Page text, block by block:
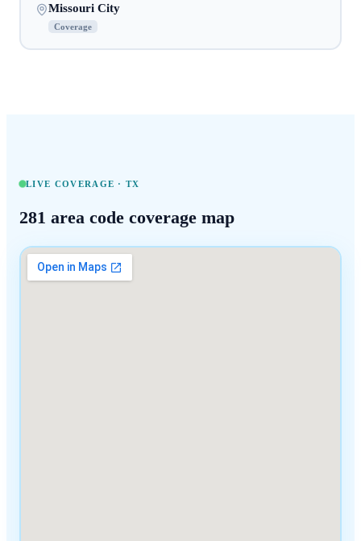
Missouri City
Coverage
LIVE COVERAGE ·TX
281 area code coverage map